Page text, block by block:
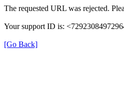
The requested URL was rejected.
Your support ID is:
[Go Back]